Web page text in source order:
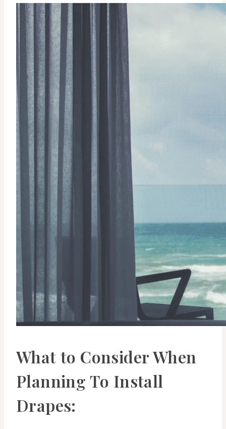
What to Consider When
Planning To Install
Drapes: